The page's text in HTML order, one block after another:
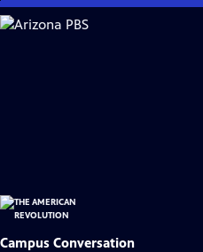
Skip
to
Campus Conversation